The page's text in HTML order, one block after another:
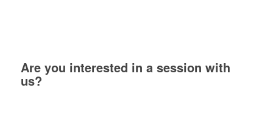
Are you interested in a session with
us?